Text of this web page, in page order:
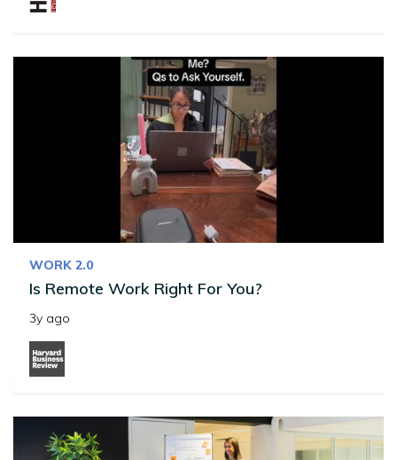
WORK 2.0
Is Remote Work Right For You?
3y ago